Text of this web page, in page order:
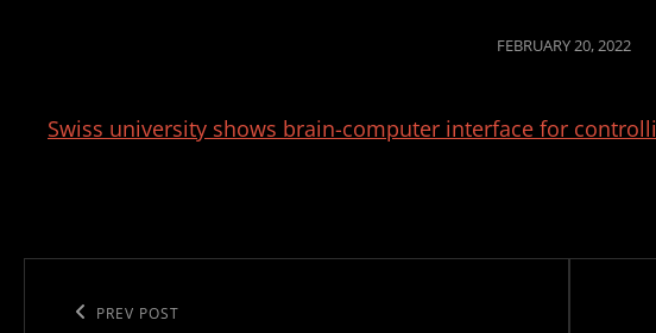
POSTED
FEBRUARY 20, 2022
Swiss university shows brain-computer interface for
navigation
Previous
PREV POST